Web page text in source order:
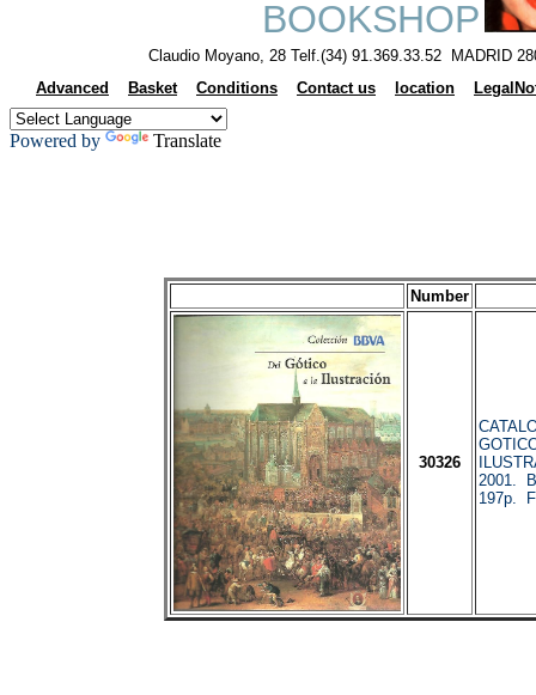
BOOKSHOP
Claudio Moyano, 28 Telf.(34) 91.369.33.52 MADRID
Advanced
Basket Conditions Contact us location
Powered by Translate
Number
30326
2001.
197p.